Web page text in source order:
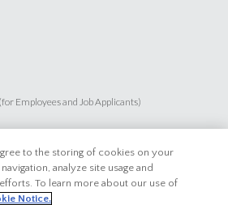
Employees and Job Applicants)
to the storing of cookies on your
analyze site usage and
To learn more about our use of
Notice.